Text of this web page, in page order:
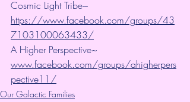
Cosmic Light Tribe~
https://www.facebook.com/groups/43
7103100063433/
A Higher Perspective~
www.facebook.com/groups/ahigherpers
pective11/
Our Galactic Families